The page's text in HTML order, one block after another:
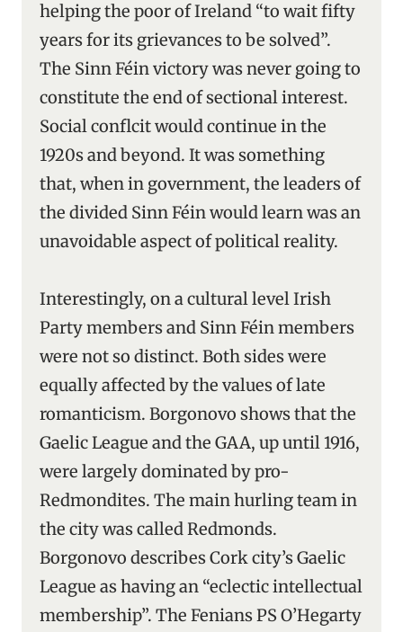
helping the poor of Ireland “to wait fifty
years for its grievances to be solved”.
The Sinn Féin victory was never going to
constitute the end of sectional interest.
Social conflcit would continue in the
1920s and beyond. It was something
that, when in government, the leaders of
the divided Sinn Féin would learn was an
unavoidable aspect of political reality.
Interestingly, on a cultural level Irish
Party members and Sinn Féin members
were not so distinct. Both sides were
equally affected by the values of late
romanticism. Borgonovo shows that the
Gaelic League and the GAA, up until 1916,
were largely dominated by pro-
Redmondites. The main hurling team in
the city was called Redmonds.
Borgonovo describes Cork city’s Gaelic
League as having an “eclectic intellectual
membership”. The Fenians PS O’Hegarty